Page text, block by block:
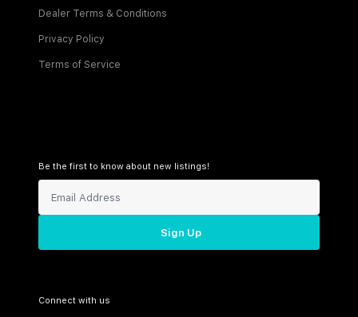
Dealer Terms & Conditions
Privacy Policy
Terms of Service
Be the first to know about new listings!
Sign Up
Connect with us